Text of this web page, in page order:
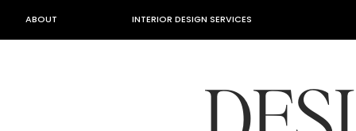
INTERIOR DESIGN SERVICES
ABOUT